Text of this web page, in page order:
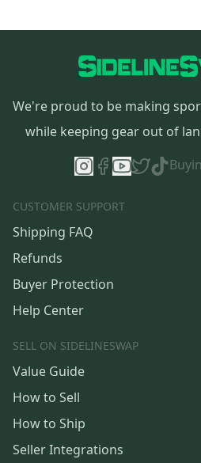
We're proud to be making
while keeping gear out of
CUSTOMER SUPPORT
Shipping FAQ
Refunds
Buyer Protection
Help Center
SELL ON SIDELINESWAP
Value Guide
How to Sell
How to Ship
Seller Integrations